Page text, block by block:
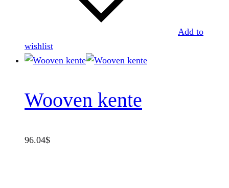
Add to
wishlist
Wooven kente
96.04$